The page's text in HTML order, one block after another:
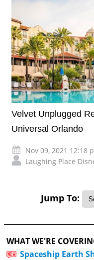
Velvet Unplugged
Universal Orlando
Nov 09, 2021 12:18
Laughing Place
Jump To:
WHAT WE'RE
Spaceship Earth